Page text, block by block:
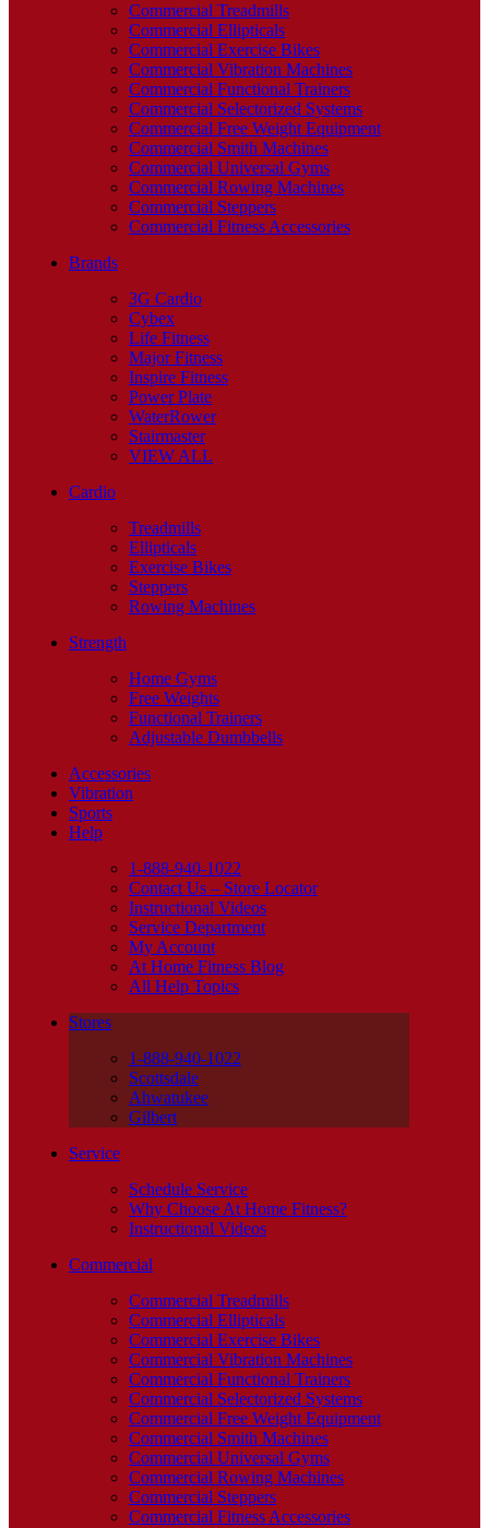
Commercial Treadmills
Commercial Ellipticals
Commercial Exercise Bikes
Commercial Vibration Machines
Commercial Functional Trainers
Commercial Selectorized Systems
Commercial Free Weight Equipment
Commercial Smith Machines
Commercial Universal Gyms
Commercial Rowing Machines
Commercial Steppers
Commercial Fitness Accessories
Brands
3G Cardio
Cybex
Life Fitness
Major Fitness
Inspire Fitness
Power Plate
WaterRower
Stairmaster
VIEW ALL
Cardio
Treadmills
Ellipticals
Exercise Bikes
Steppers
Rowing Machines
Strength
Home Gyms
Free Weights
Functional Trainers
Adjustable Dumbbells
Accessories
Vibration
Sports
Help
1-888-940-1022
Contact Us – Store Locator
Instructional Videos
Service Department
My Account
At Home Fitness Blog
All Help Topics
Stores
1-888-940-1022
Scottsdale
Ahwatukee
Gilbert
Service
Schedule Service
Why Choose At Home Fitness?
Instructional Videos
Commercial
Commercial Treadmills
Commercial Ellipticals
Commercial Exercise Bikes
Commercial Vibration Machines
Commercial Functional Trainers
Commercial Selectorized Systems
Commercial Free Weight Equipment
Commercial Smith Machines
Commercial Universal Gyms
Commercial Rowing Machines
Commercial Steppers
Commercial Fitness Accessories